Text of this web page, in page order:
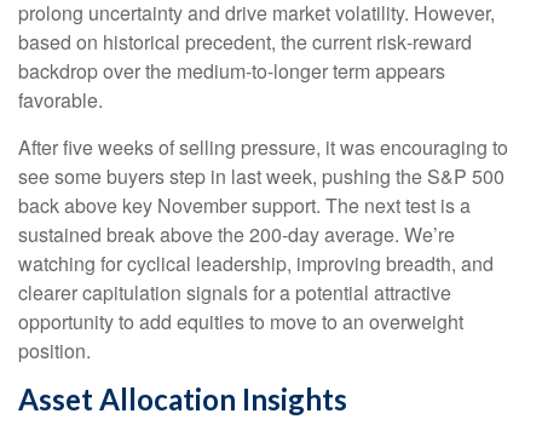
prolong uncertainty and drive market volatility. However,
based on historical precedent, the current risk‑reward
backdrop over the medium-to-longer term appears
favorable.
After five weeks of selling pressure, it was encouraging to
see some buyers step in last week, pushing the S&P 500
back above key November support. The next test is a
sustained break above the 200‑day average. We’re
watching for cyclical leadership, improving breadth, and
clearer capitulation signals for a potential attractive
opportunity to add equities to move to an overweight
position.
Asset Allocation Insights